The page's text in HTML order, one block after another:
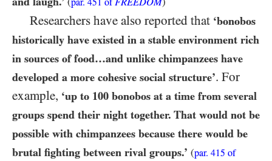
Researchers have also reported that ‘bonobos
historically have existed in a stable environment rich
in sources of food…​and unlike chimpanzees have
developed a more cohesive social structure’. For
example, ‘up to 100 bonobos at a time from several
groups spend their night together. That would not be
possible with chimpanzees because there would be
brutal fighting between rival groups.’ (par. 415 of